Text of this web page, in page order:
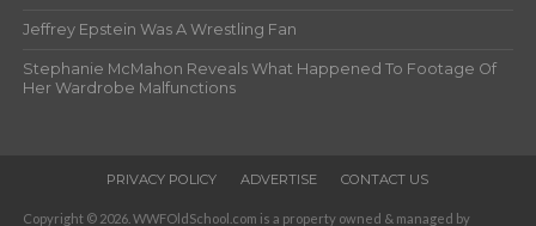
Jeffrey Epstein Was A Wrestling Fan
Stephanie McMahon Reveals What Happened To Footage Of
Her Wardrobe Malfunctions
PRIVACY POLICY ADVERTISE CONTACT US
Copyright © 2026. WWFOldSchool.com is a property owned & managed by